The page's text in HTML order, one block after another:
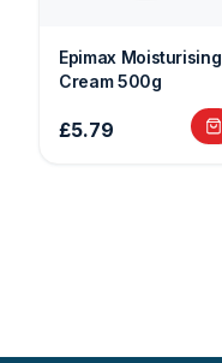
Epimax Moisturising
Cream 500g
£5.79